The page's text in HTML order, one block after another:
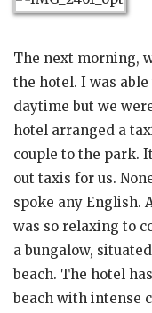
The next morning,
the hotel. I was
daytime but we
hotel arranged a
couple to the park.
out taxis for us.
spoke any English.
was so relaxing to
a bungalow,
beach. The hotel
beach with intense